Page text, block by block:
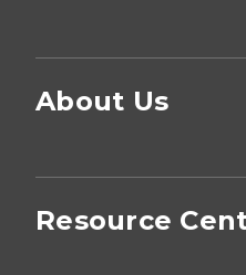
About Us
Resource